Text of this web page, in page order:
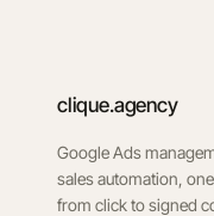
clique.agency
Google Ads
sales automation,
from click to signed